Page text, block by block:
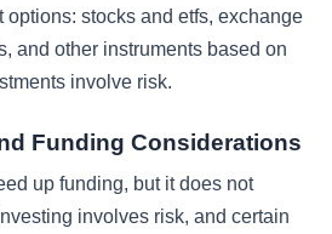
options: stocks and etfs, exchange
and other instruments based on
involve risk.
Funding Considerations
up funding, but it does not
involves risk, and certain